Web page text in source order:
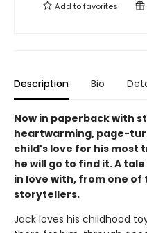
Add tofavorites
Description Bio
Now in paperback with
heartwarming, page-
child's love for his most
he will go to find it. A
in love with, from one
storytellers.
Jack loves his childhood